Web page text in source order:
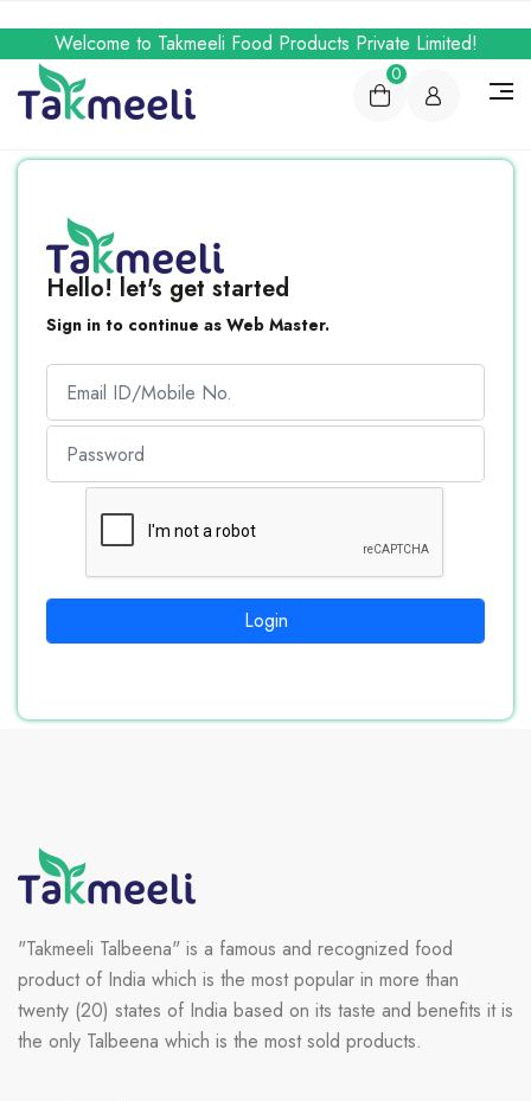
Welcome to Takmeeli Food Products Private Limited!
0
Hello! let's get started
Sign in to continue as Web Master.
Login
"Takmeeli Talbeena" is a famous and recognized food
product of India which is the most popular in more than
twenty (20) states of India based on its taste and benefits it is
the only Talbeena which is the most sold products.